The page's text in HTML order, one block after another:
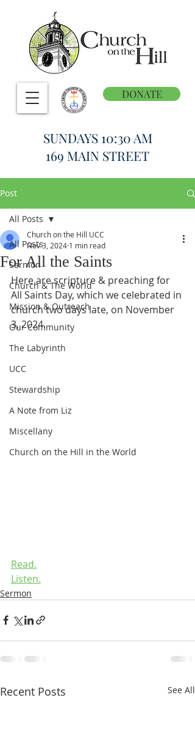
DONATE
SUNDAYS 10:30 AM
169 MAIN STREET
Post
All Posts
Sermon
Church & The World
Mission & Outreach
Our Community
The Labyrinth
UCC
Stewardship
A Note from Liz
Miscellany
Church on the Hill in the World
All Posts
For All the Saints
Church on the Hill UCC
Nov 3, 2024 1 min read
Here are scripture & preaching for
All Saints Day, which we celebrated in
church two days late, on November
3, 2024.
Read.
Listen.
Sermon
Recent Posts See All